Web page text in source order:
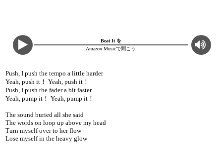
Beat It を
Amazon Musicで聞こう
Push, I push the tempo a little harder
Yeah, push it！ Yeah, push it！
Push, I push the fader a bit faster
Yeah, pump it！ Yeah, pump it！
The sound buried all she said
The words on loop up above my head
Turn myself over to her flow
Lose myself in the heavy glow